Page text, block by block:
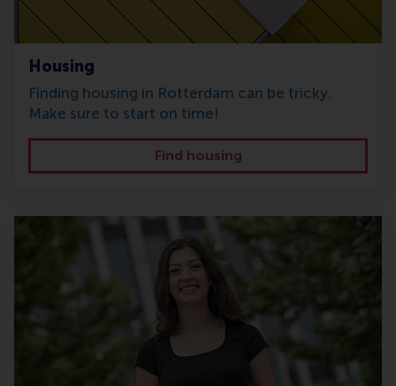
Housing
Finding housing in Rotterdam can be tricky.
Make sure to start on time!
Find housing